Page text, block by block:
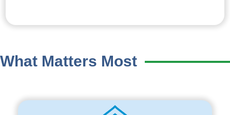
What Matters Most